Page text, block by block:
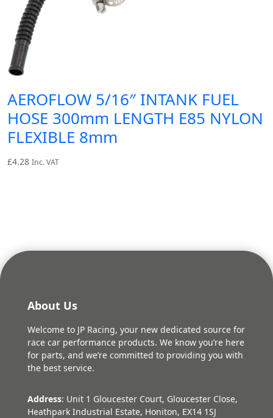
AEROFLOW 5/16″ INTANK FUEL
HOSE 300mm LENGTH E85 NYLON
FLEXIBLE 8mm
£4.28 Inc. VAT
About Us
Welcome to JP Racing, your new dedicated source for
race car performance products. We know you’re here
for parts, and we’re committed to providing you with
the best service.
Address: Unit 1 Gloucester Court, Gloucester Close,
Heathpark Industrial Estate, Honiton, EX14 1SJ